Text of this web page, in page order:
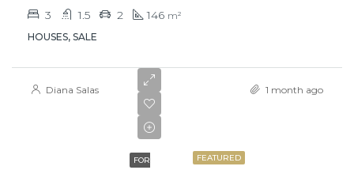
3 1.5 2 146 m²
HOUSES, SALE
Diana Salas 1 month ago
FEATURED
FOR